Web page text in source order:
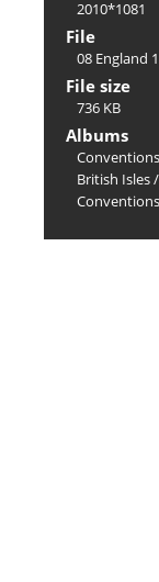
2010*1081
File
08 England
File size
736 KB
Albums
British Isles/
Conventions